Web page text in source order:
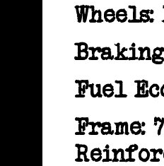
Wheels:
Fuel
Frame: